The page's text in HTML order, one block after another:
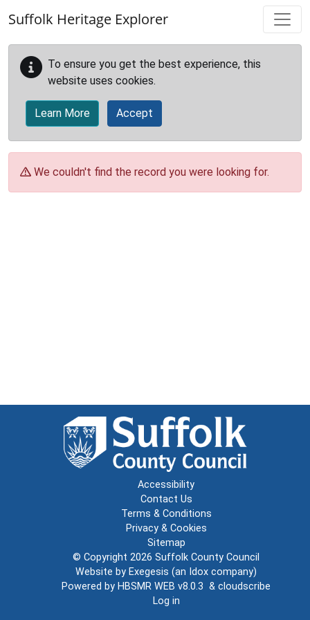
Suffolk Heritage Explorer
To ensure you get the best experience, this
website uses cookies.
Learn More Accept
We couldn't find the record you were looking for.
Accessibility
Contact Us
Terms & Conditions
Privacy & Cookies
Sitemap
© Copyright 2026 Suffolk County Council
Website by Exegesis (an Idox company)
Powered by HBSMR WEB v8.0.3 & cloudscribe
Log in